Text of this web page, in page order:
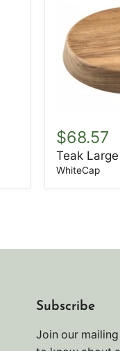
Large
Winchpad
$68.57
Teak
WhiteCap
Subscribe
Join our